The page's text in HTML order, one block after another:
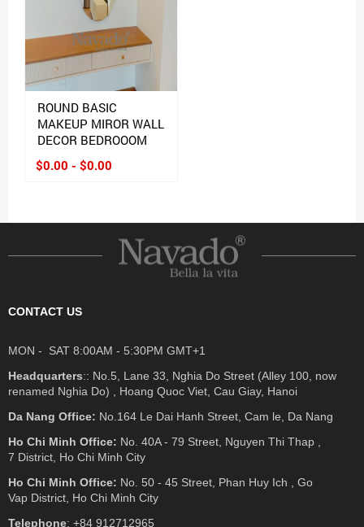
ROUND BASIC
MAKEUP MIROR WALL
DECOR BEDROOOM
$0.00 - $0.00
CONTACT US
MON - SAT 8:00AM - 5:30PM GMT+1
Headquarters:: No.5, Lane 33, Nghia Do Street (Alley 100, now
renamed Nghia Do) , Hoang Quoc Viet, Cau Giay, Hanoi
Da Nang Office: No.164 Le Dai Hanh Street, Cam le, Da Nang
Ho Chi Minh Office: No. 40A - 79 Street, Nguyen Thi Thap ,
7 District, Ho Chi Minh City
Ho Chi Minh Office: No. 50 - 45 Street, Phan Huy Ich , Go
Vap District, Ho Chi Minh City
Telephone: +84 912712965